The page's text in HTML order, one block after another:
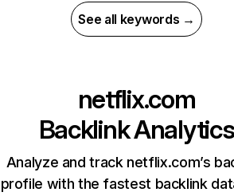
See all keywords →
netflix.com
Backlink Analytics
Analyze and track netflix.com’s
profile with the fastest backlink